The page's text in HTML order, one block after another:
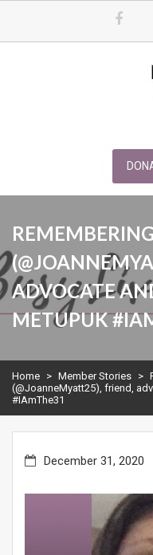
METUPUK
ADVOCATE
METUPUK
Home > Member Stories >
(@JoanneMyatt25), friend,
#IAmThe31
December 31, 2020